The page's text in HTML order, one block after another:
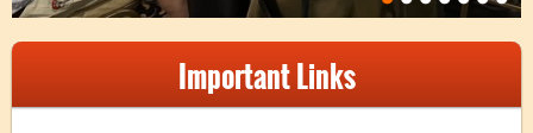
Many Ways to Connect
Important Links